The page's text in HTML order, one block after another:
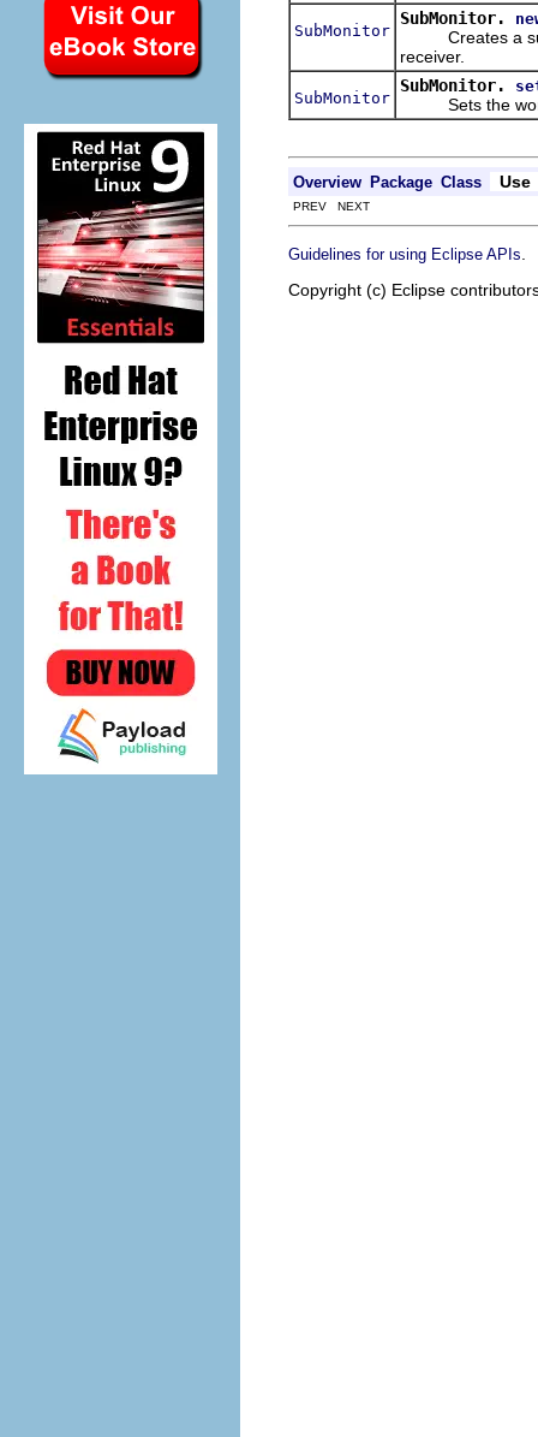
SubMonitor
SubMonitor.
Creates a sub
receiver.
SubMonitor
SubMonitor.
Sets the work
Overview Package Class Use
PREV NEXT
Guidelines for using Eclipse APIs
Copyright (c) Eclipse